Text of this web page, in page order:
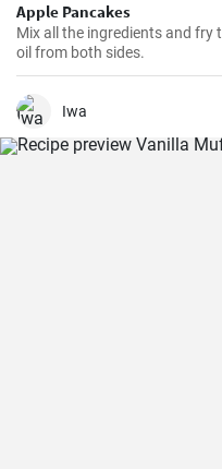
Apple Pancakes
Mix all the ingredients and fry
oil from both sides.
Iwa